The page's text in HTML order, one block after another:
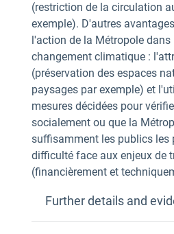
(restriction de la circulation
exemple). D'autres
l'action de la Métropole
changement climatique :
(préservation des espaces
paysages par exemple) et
mesures décidées pour
socialement ou que la
suffisamment les publics les
difficulté face aux enjeux de
(financièrement et
Further details and